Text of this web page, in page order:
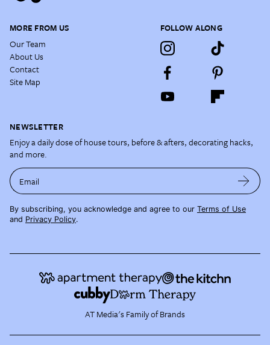
MORE FROM US
Our Team
About Us
Contact
Site Map
FOLLOW ALONG
NEWSLETTER
Enjoy a daily dose of house tours, before & afters, decorating hacks,
and more.
Email
By subscribing, you acknowledge and agree to our Terms of Use
and Privacy Policy.
AT Media's Family of Brands